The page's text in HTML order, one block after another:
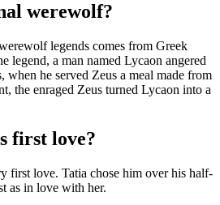
werewolf?
legends comes from Greek
legend, a man named Lycaon angered
when he served Zeus a meal made from
the enraged Zeus turned Lycaon into a
first love?
first love. Tatia chose him over his half-
as in love with her.